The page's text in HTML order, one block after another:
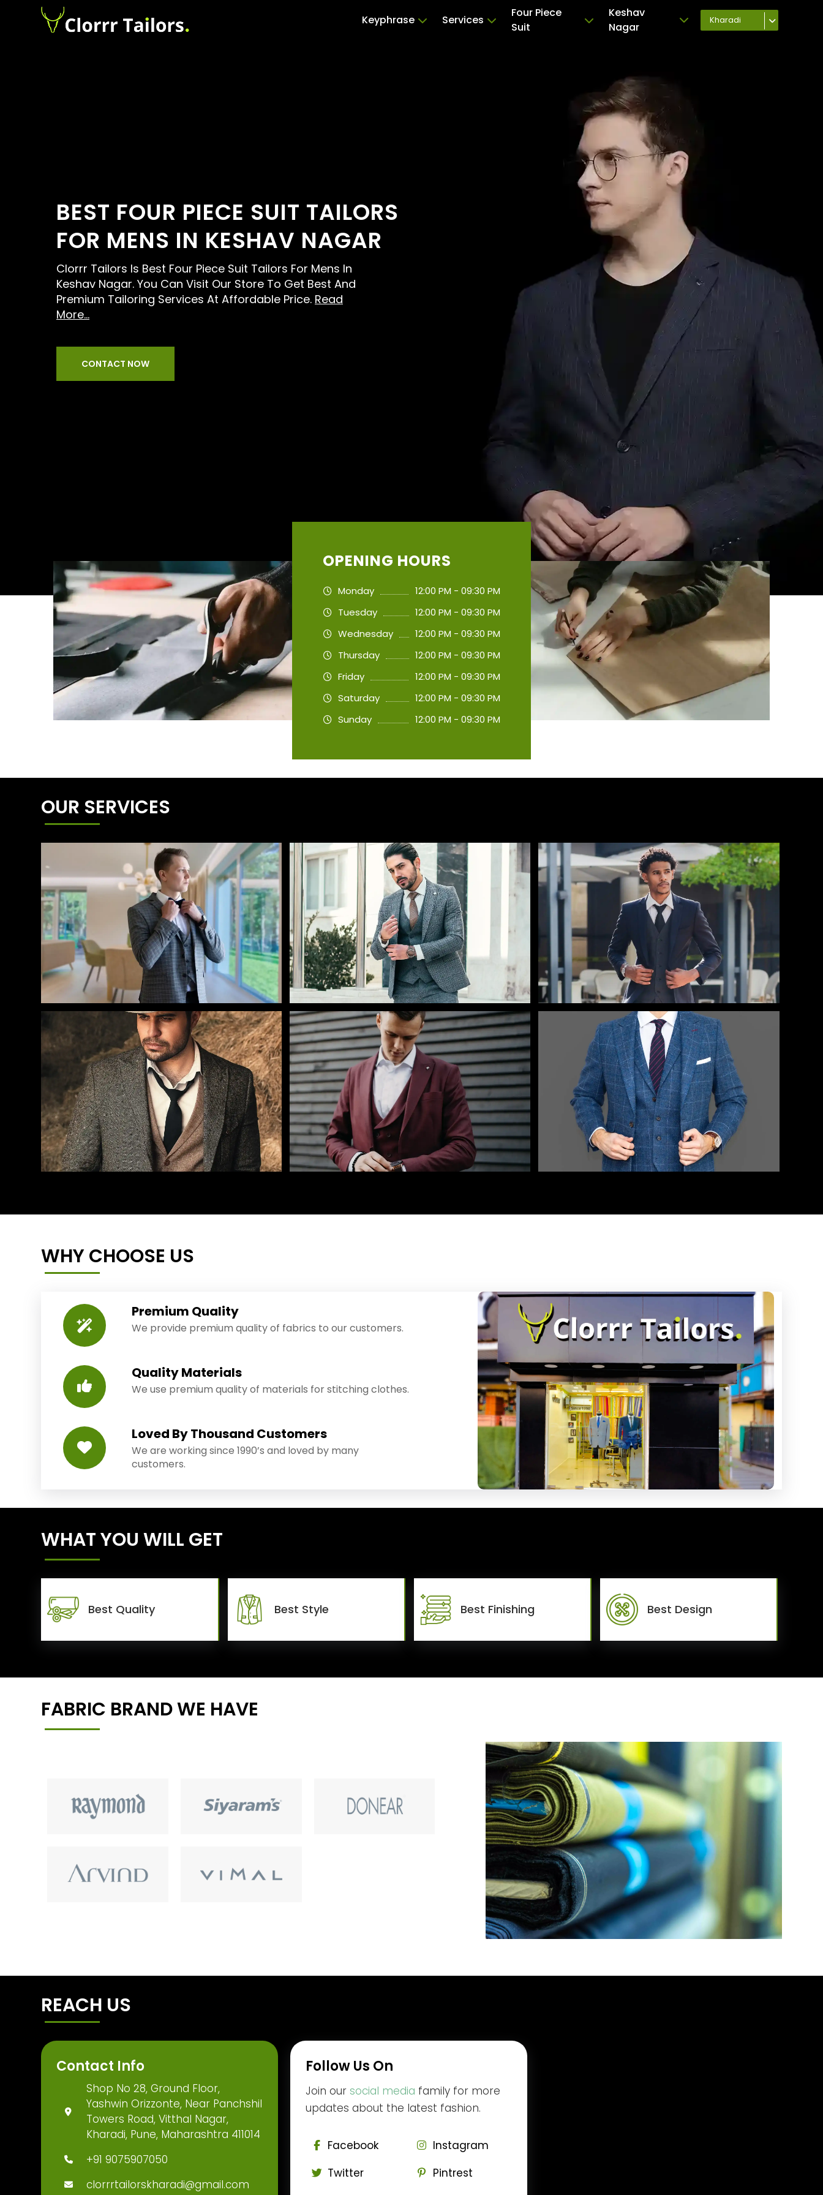
Keyphrase Services
Four Piece
Suit
Keshav
Nagar
Kharadi
BEST FOUR PIECE SUIT TAILORS
FOR MENS IN KESHAV NAGAR
Clorrr Tailors Is Best Four Piece Suit Tailors For Mens In
Keshav Nagar. You Can Visit Our Store To Get Best And
Premium Tailoring Services At Affordable Price. Read
More...
CONTACT NOW
OPENING HOURS
Monday
12:00 PM - 09:30 PM
Tuesday
12:00 PM - 09:30 PM
Wednesday
12:00 PM - 09:30 PM
Thursday
12:00 PM - 09:30 PM
Friday
12:00 PM - 09:30 PM
Saturday
12:00 PM - 09:30 PM
Sunday
12:00 PM - 09:30 PM
OUR SERVICES
WHY CHOOSE US
Premium Quality
We provide premium quality of fabrics to our customers.
Quality Materials
We use premium quality of materials for stitching clothes.
Loved By Thousand Customers
We are working since 1990’s and loved by many
customers.
WHAT YOU WILL GET
Best Quality Best Style Best Finishing Best Design
FABRIC BRAND WE HAVE
REACH US
Contact Info
Shop No 28, Ground Floor,
Yashwin Orizzonte, Near Panchshil
Towers Road, Vitthal Nagar,
Kharadi, Pune, Maharashtra 411014
+91 9075907050
clorrrtailorskharadi@gmail.com
Follow Us On
Join oursocial media family for more
updates about the latest fashion.
Facebook
Instagram
Twitter
Pintrest